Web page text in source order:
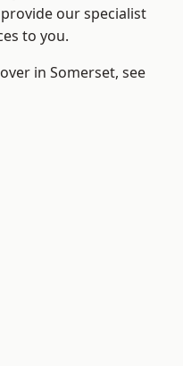
our specialist
to you.
in Somerset, see